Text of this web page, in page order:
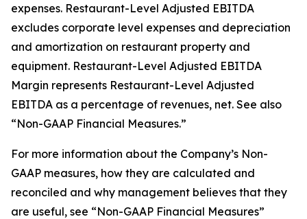
expenses. Restaurant-Level Adjusted EBITDA
excludes corporate level expenses and depreciation
and amortization on restaurant property and
equipment. Restaurant-Level Adjusted EBITDA
Margin represents Restaurant-Level Adjusted
EBITDA as a percentage of revenues, net. See also
“Non-GAAP Financial Measures.”
For more information about the Company’s Non-
GAAP measures, how they are calculated and
reconciled and why management believes that they
are useful, see “Non-GAAP Financial Measures”